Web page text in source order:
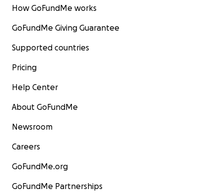
How GoFundMe works
GoFundMe Giving Guarantee
Supported countries
Pricing
Help Center
About GoFundMe
Newsroom
Careers
GoFundMe.org
GoFundMe Partnerships